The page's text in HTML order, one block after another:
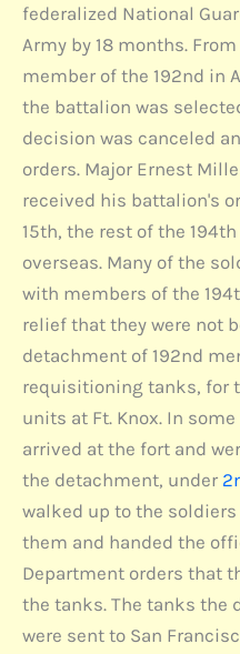
federalized National
Army by 18 months.
member of the 192nd in
the battalion was
decision was canceled
orders. Major Ernest
received his battalion's
15th, the rest of the
overseas. Many of the
with members of the
relief that they were not
detachment of 192nd
requisitioning tanks, for
units at Ft. Knox. In
arrived at the fort and
the detachment, under
walked up to the
them and handed the
Department orders that
the tanks. The tanks the
were sent to San